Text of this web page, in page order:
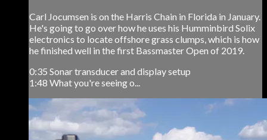
Carl Jocumsen is on the Harris Chain in Florida in January.
He's going to go over how he uses his Humminbird Solix
electronics to locate offshore grass clumps, which is how
he finished well in the first Bassmaster Open of 2019.
0:35 Sonar transducer and display setup
1:48 What you're seeing o...